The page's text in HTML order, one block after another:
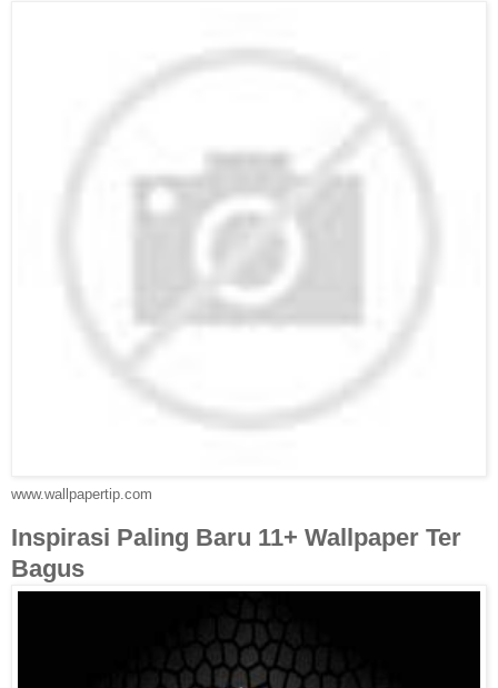
www.wallpapertip.com
Inspirasi Paling Baru 11+ Wallpaper Ter
Bagus